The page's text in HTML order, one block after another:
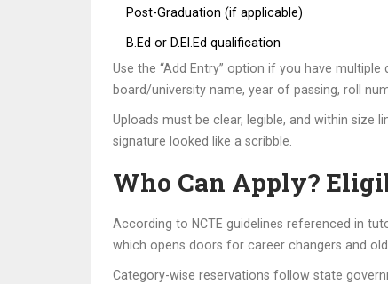
Post-Graduation (if applicable)
B.Ed or D.El.Ed qualification
Use the “Add Entry” option if you have
board/university name, year of passing, roll
Uploads must be clear, legible, and within size
signature looked like a scribble.
Who Can Apply?
According to NCTE guidelines referenced in
which opens doors for career changers and
Category-wise reservations follow state